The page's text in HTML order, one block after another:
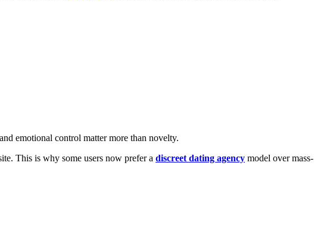
emotional control matter more than novelty.
This is why some users now prefer a discreet dating agency model over mass-